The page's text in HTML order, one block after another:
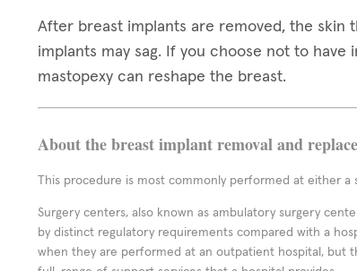
After breast implants are removed, the skin
implants may sag. If you choose not to
mastopexy can reshape the breast.
About the breast implant removal and
This procedure is most commonly performed at either
Surgery centers, also known as ambulatory surgery
by distinct regulatory requirements compared with a
when they are performed at an outpatient hospital, but